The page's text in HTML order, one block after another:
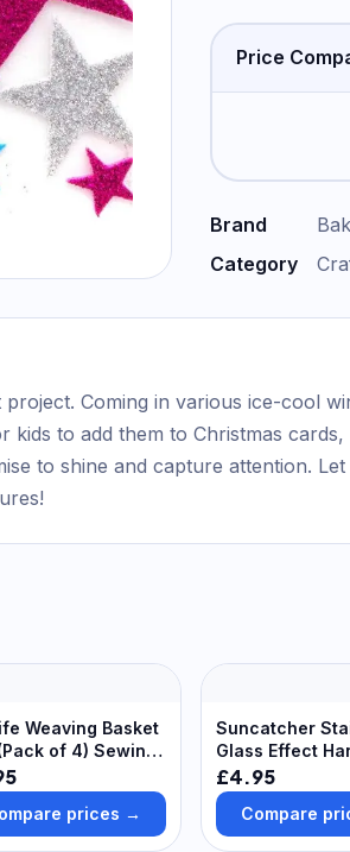
Price
Brand
Category
Coming in various ice-cool
to add them to Christmas
to shine and capture attention.
Weaving Basket
of 4) Sewing
Craft Kits 4
foam strip
- Green, Pink,
& Yellow
prices →
Suncatcher
Glass Effect
Decoration
of 10) 5
Green, Blue,
Pink & Purple
£4.95
Compare